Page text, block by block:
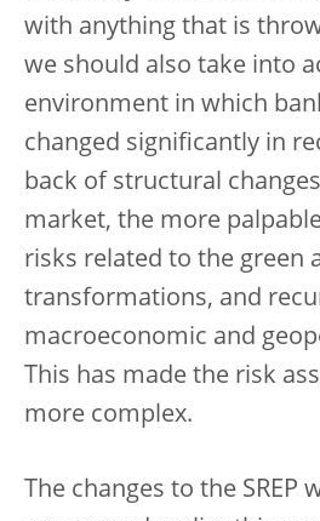
with anything that is
we should also take into
environment in which
changed significantly in
back of structural
market, the more
risks related to the green
transformations, and
macroeconomic and
This has made the risk
more complex.
The changes to the SREP